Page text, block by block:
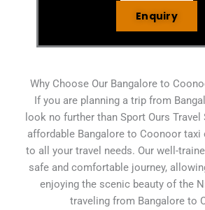
Enquiry
Why Choose Our Bangalore to
If you are planning a trip from
look no further than Sport Ours
affordable Bangalore to Coonoor
to all your travel needs. Our well-
safe and comfortable journey,
enjoying the scenic beauty of the
traveling from Bangalore to